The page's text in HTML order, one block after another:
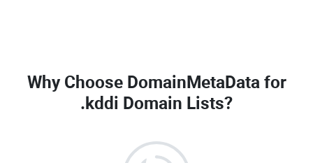
Why Choose DomainMetaData for
.kddi Domain Lists?